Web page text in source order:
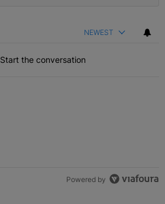
NEWEST
Start the conversation
Powered by